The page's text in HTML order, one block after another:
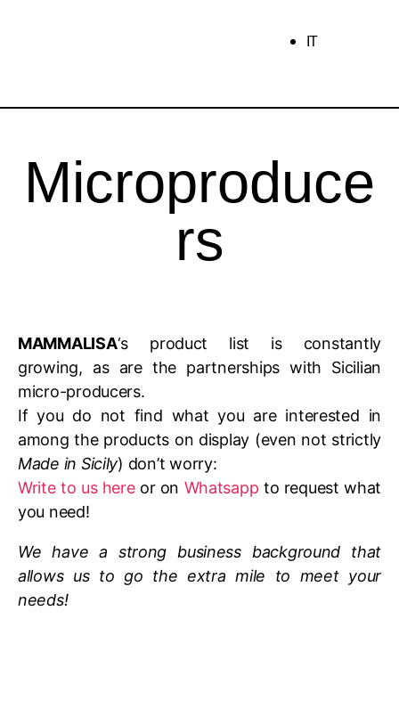
IT
Microproduce
rs
MAMMALISA‘s product list is constantly
growing, as are the partnerships with Sicilian
micro-producers.
If you do not find what you are interested in
among the products on display (even not strictly
Made in Sicily) don’t worry:
Write to us hereor on Whatsapp to request what
you need!
We have a strong business background that
allows us to go the extra mile to meet your
needs!